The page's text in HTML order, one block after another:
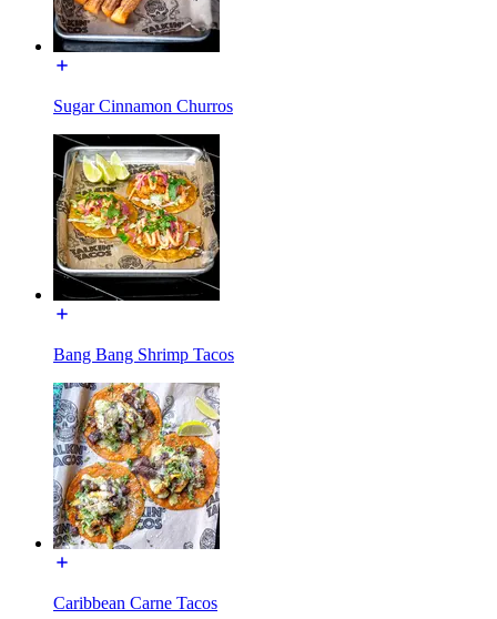
Sugar Cinnamon Churros
Bang Bang Shrimp Tacos
Caribbean Carne Tacos